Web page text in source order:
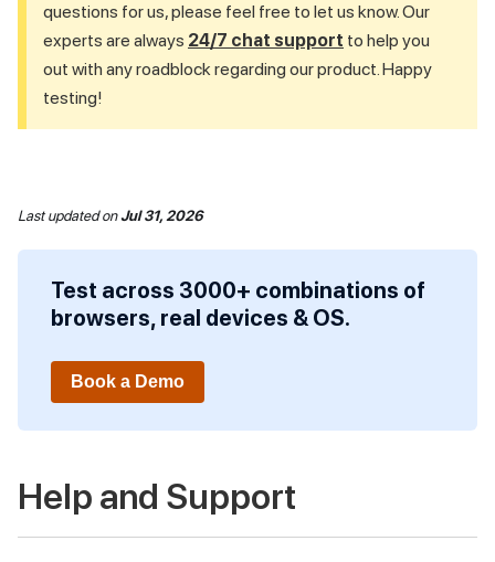
questions for us, please feel free to let us know. Our
experts are always 24/7 chat support to help you
out with any roadblock regarding our product. Happy
testing!
Last updatedonJul 31, 2026
Test across 3000+ combinations of
browsers, real devices & OS.
Book a Demo
Help and Support